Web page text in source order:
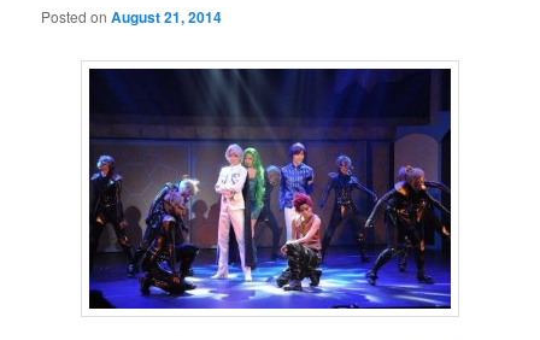
Posted onAugust 21, 2014